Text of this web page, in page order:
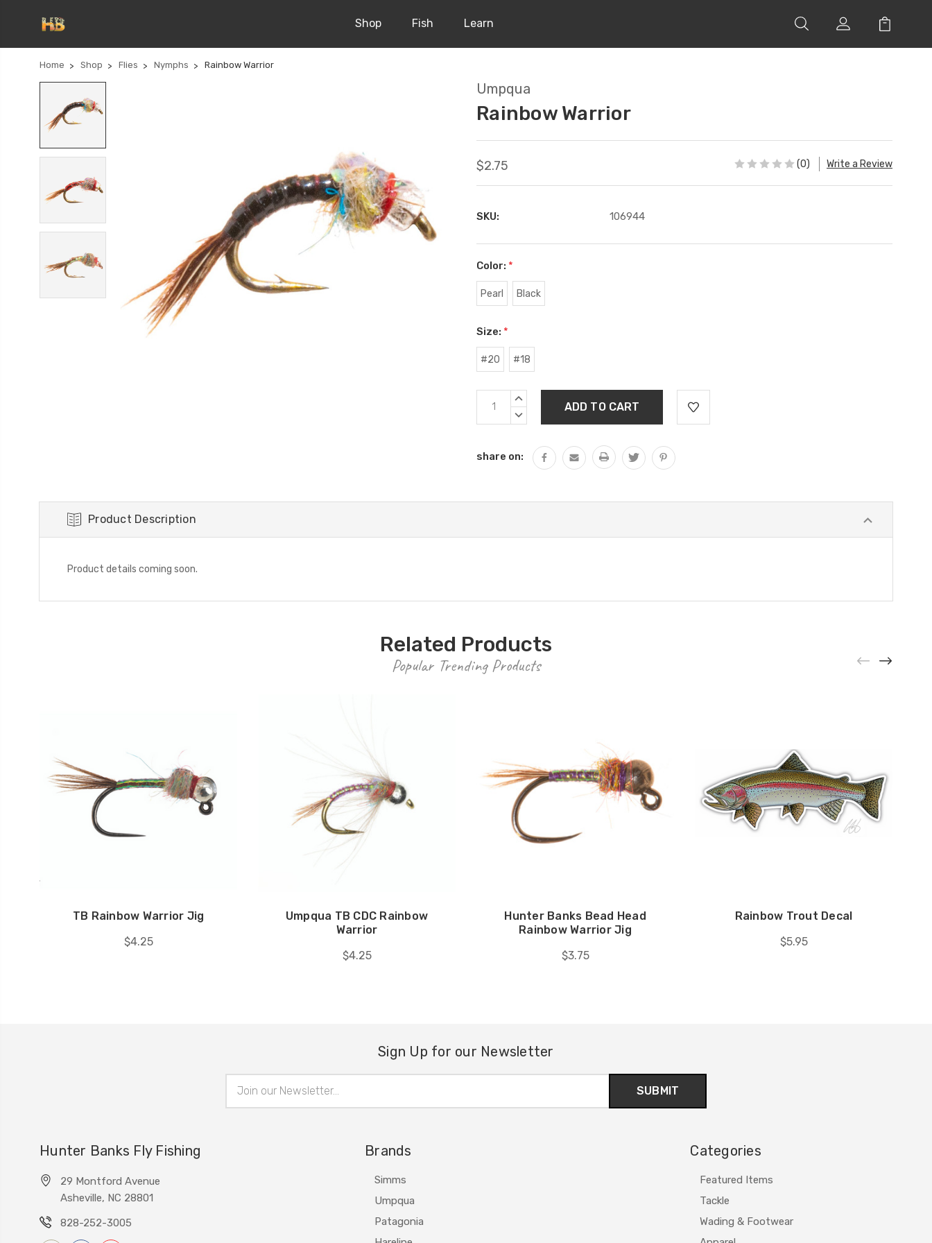
Shop Fish Learn
Home Shop Flies Nymphs Rainbow Warrior
Umpqua
Rainbow Warrior
$2.75 (0) Write a Review
SKU: 106944
Color: *
Pearl Black
Size: *
#20 #18
Current
Stock:
INCREASE
DECREASE
share on:
Product Description
Product details coming soon.
Related Products
Popular Trending Products
TB Rainbow Warrior Jig
$4.25
Umpqua TB CDC Rainbow
Warrior
$4.25
Hunter Banks Bead Head
Rainbow Warrior Jig
$3.75
Rainbow Trout Decal
$5.95
Sign Up for our Newsletter
Address
Hunter Banks Fly Fishing
29 Montford Avenue
Asheville, NC 28801
828-252-3005
Brands
Simms
Umpqua
Patagonia
Categories
Featured Items
Tackle
Wading & Footwear